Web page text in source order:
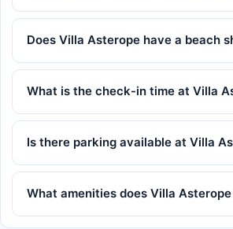
Does Villa Asterope have a beach
What is the check-in time at Villa
Is there parking available at Villa
What amenities does Villa